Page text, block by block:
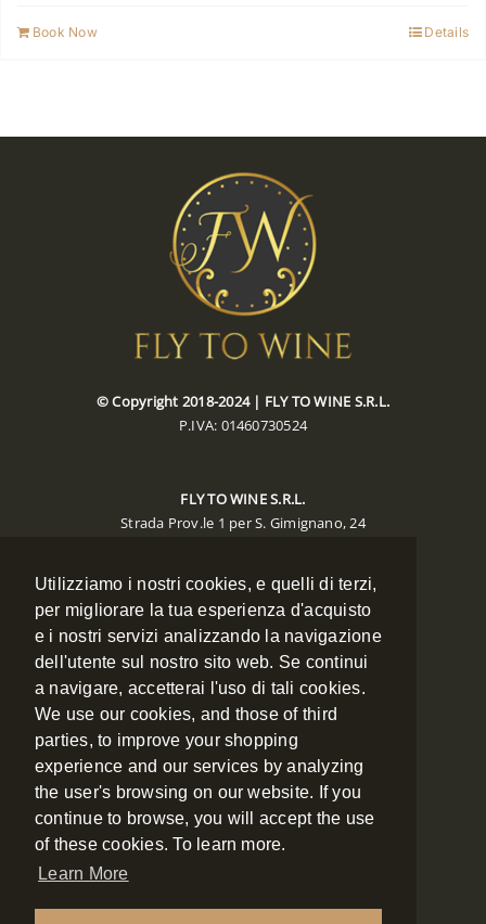
Utilizziamo i nostri cookies, e quelli di terzi,
per migliorare la tua esperienza d'acquisto
e i nostri servizi analizzando la navigazione
dell'utente sul nostro sito web. Se continui
a navigare, accetterai l'uso di tali cookies.
We use our cookies, and those of third
parties, to improve your shopping
experience and our services by analyzing
the user's browsing on our website. If you
continue to browse, you will accept the use
of these cookies. To learn more.
Learn More
Book Now Details
© Copyright 2018-2024 | FLY TO WINE S.R.L.
P.IVA: 01460730524
FLY TO WINE S.R.L.
Strada Prov.le 1 per S. Gimignano, 24
CONTACTS
Phone:+39 0577 988134
Mobile:+39 348 7886334
Fax:+39 0577 988135
Email:booking@flytowine.com
Web:www.flytowine.com